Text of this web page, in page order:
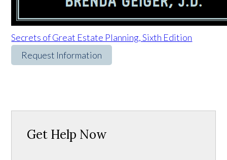
Secrets of Great Estate Planning, Sixth Edition
Request Information
Get Help Now